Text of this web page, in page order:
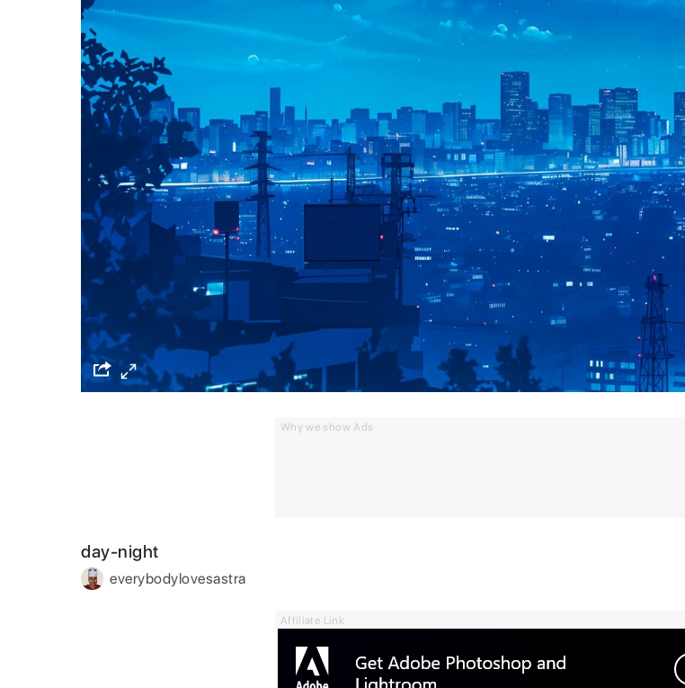
Why we show Ads
day-night
everybodylovesastra
Affiliate Link